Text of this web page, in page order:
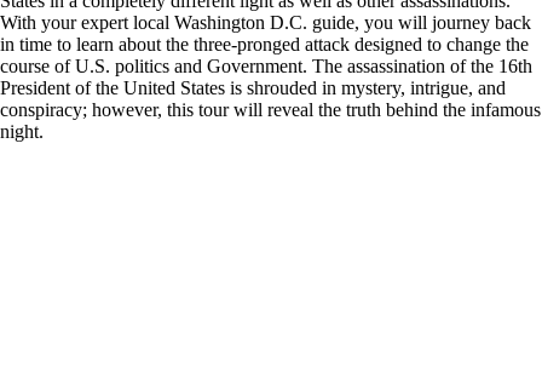
With your expert local Washington D.C. guide, you will journey back
in time to learn about the three-pronged attack designed to change the
course of U.S. politics and Government. The assassination of the 16th
President of the United States is shrouded in mystery, intrigue, and
conspiracy; however, this tour will reveal the truth behind the infamous
night.